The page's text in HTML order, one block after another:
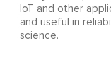
IoT and other
and useful in
science.